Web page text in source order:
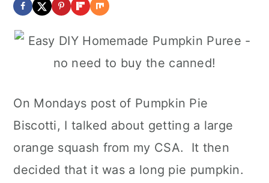
On Mondays post of Pumpkin Pie
Biscotti, I talked about getting a large
orange squash from my CSA. It then
decided that it was a long pie pumpkin.